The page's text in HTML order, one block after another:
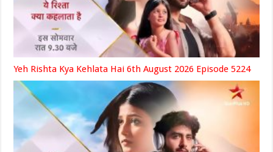
Yeh Rishta Kya Kehlata Hai 6th August 2026 Episode 5224